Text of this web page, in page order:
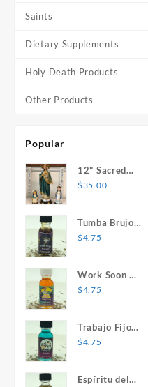
Saints
Dietary Supplements
Holy Death Products
Other Products
Popular
12" Sacred
Heart of
$35.00
Tumba Brujos
1 oz. Spiritual
$4.75
Work Soon 1
oz. Spiritual
$4.75
Trabajo Fijo 1
oz. Spiritual
$4.75
Espíritu del